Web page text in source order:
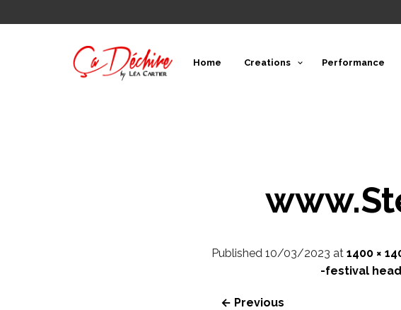
Home Creations Performance
Published 10/03/2023 at 1400 ×
-festival
← Previous